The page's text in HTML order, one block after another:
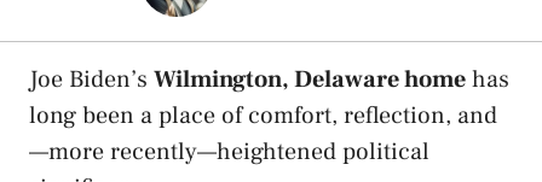
Joe Biden’s Wilmington, Delaware homehas
long been a place of comfort, reflection, and
—more recently—heightened political